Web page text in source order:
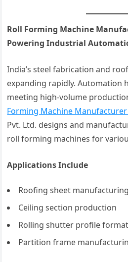
Roll Forming Machine
Powering Industrial
India’s steel fabrication and
expanding rapidly. Automation
meeting high-volume
Forming Machine
Pvt. Ltd. designs and
roll forming machines for
Applications Include
Roofing sheet manufacturing
Ceiling section production
Rolling shutter profile
Partition frame